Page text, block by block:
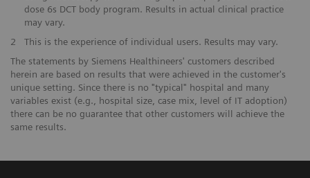
dose 6s DCT body program. Results in actual clinical practice
may vary.
2
This is the experience of individual users. Results may vary.
The statements by Siemens Healthineers' customers described
herein are based on results that were achieved in the customer's
unique setting. Since there is no "typical" hospital and many
variables exist (e.g., hospital size, case mix, level of IT adoption)
there can be no guarantee that other customers will achieve the
same results.